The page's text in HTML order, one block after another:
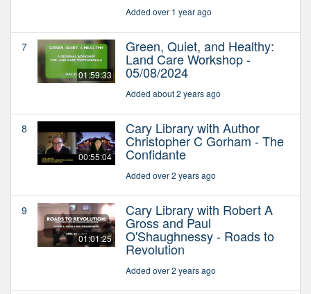
Added over 1 year ago
7
01:59:33
Green, Quiet, and Healthy:
Land Care Workshop -
05/08/2024
Added about 2 years ago
8
00:55:04
Cary Library with Author
Christopher C Gorham - The
Confidante
Added over 2 years ago
9
01:01:25
Cary Library with Robert A
Gross and Paul
O'Shaughnessy - Roads to
Revolution
Added over 2 years ago